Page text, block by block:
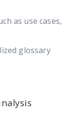
as use cases,
glossary